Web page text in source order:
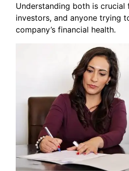
Understanding both is crucial
investors, and anyone trying
company’s financial health.